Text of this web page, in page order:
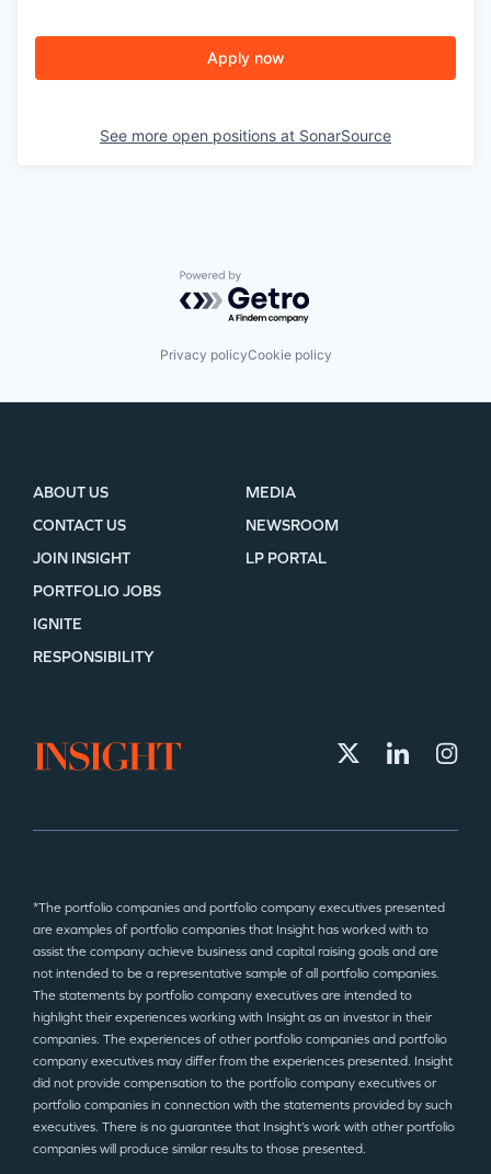
Apply now
See more open positions at SonarSource
Powered by Getro.com
Privacy policyCookie policy
ABOUT US
CONTACT US
JOIN INSIGHT
MEDIA
NEWSROOM
LP PORTAL
PORTFOLIO JOBS
IGNITE
RESPONSIBILITY
*The portfolio companies and portfolio company executives presented
are examples of portfolio companies that Insight has worked with to
assist the company achieve business and capital raising goals and are
not intended to be a representative sample of all portfolio companies.
The statements by portfolio company executives are intended to
highlight their experiences working with Insight as an investor in their
companies. The experiences of other portfolio companies and portfolio
company executives may differ from the experiences presented. Insight
did not provide compensation to the portfolio company executives or
portfolio companies in connection with the statements provided by such
executives. There is no guarantee that Insight’s work with other portfolio
companies will produce similar results to those presented.